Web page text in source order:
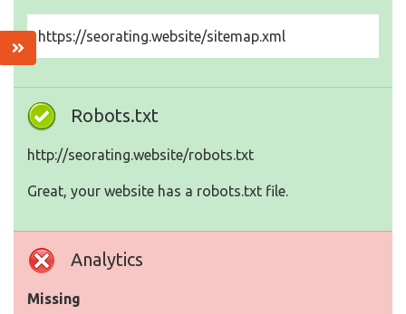
https://seorating.website/sitemap.xml
Robots.txt
http://seorating.website/robots.txt
Great, your website has a robots.txt file.
Analytics
Missing